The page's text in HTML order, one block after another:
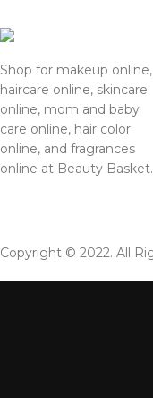
Shop for makeup online,
haircare online, skincare
online, mom and baby
care online, hair color
online, and fragrances
online at Beauty Basket.
Copyright © 2022. All